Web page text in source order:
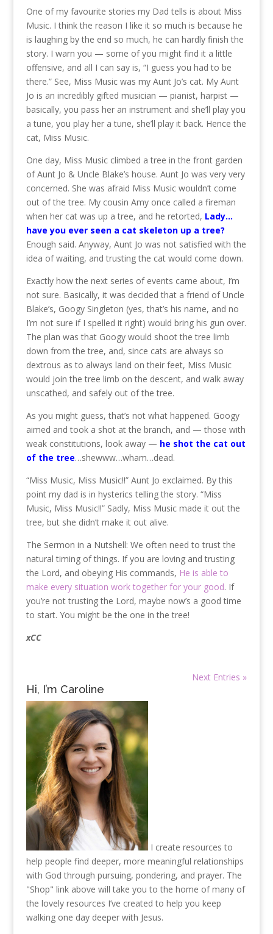
One of my favourite stories my Dad tells is about Miss
Music. I think the reason I like it so much is because he
is laughing by the end so much, he can hardly finish the
story. I warn you — some of you might find it a little
offensive, and all I can say is, “I guess you had to be
there.” See, Miss Music was my Aunt Jo’s cat. My Aunt
Jo is an incredibly gifted musician — pianist, harpist —
basically, you pass her an instrument and she’ll play you
a tune, you play her a tune, she’ll play it back. Hence the
cat, Miss Music.
One day, Miss Music climbed a tree in the front garden
of Aunt Jo & Uncle Blake’s house. Aunt Jo was very very
concerned. She was afraid Miss Music wouldn’t come
out of the tree. My cousin Amy once called a fireman
when her cat was up a tree, and he retorted, Lady…
have you ever seen a cat skeleton up a tree?
Enough said. Anyway, Aunt Jo was not satisfied with the
idea of waiting, and trusting the cat would come down.
Exactly how the next series of events came about, I’m
not sure. Basically, it was decided that a friend of Uncle
Blake’s, Googy Singleton (yes, that’s his name, and no
I’m not sure if I spelled it right) would bring his gun over.
The plan was that Googy would shoot the tree limb
down from the tree, and, since cats are always so
dextrous as to always land on their feet, Miss Music
would join the tree limb on the descent, and walk away
unscathed, and safely out of the tree.
As you might guess, that’s not what happened. Googy
aimed and took a shot at the branch, and — those with
weak constitutions, look away — he shot the cat out
of the tree…shewww…wham…dead.
“Miss Music, Miss Music!!” Aunt Jo exclaimed. By this
point my dad is in hysterics telling the story. “Miss
Music, Miss Music!!” Sadly, Miss Music made it out the
tree, but she didn’t make it out alive.
The Sermon in a Nutshell: We often need to trust the
natural timing of things. If you are loving and trusting
the Lord, and obeying His commands, He is able to
make every situation work together for your good. If
you’re not trusting the Lord, maybe now’s a good time
to start. You might be the one in the tree!
xCC
Next Entries »
Hi, I’m Caroline
I create resources to
help people find deeper, more meaningful relationships
with God through pursuing, pondering, and prayer. The
"Shop" link above will take you to the home of many of
the lovely resources I’ve created to help you keep
walking one day deeper with Jesus.